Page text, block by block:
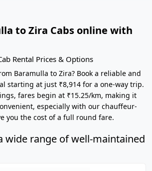
to Zira Cabs online with
Rental Prices & Options
Baramulla to Zira? Book a reliable and
starting at just ₹8,914 for a one-way trip.
fares begin at ₹15.25/km, making it
especially with our chauffeur-
you the cost of a full round fare.
wide range of well-maintained